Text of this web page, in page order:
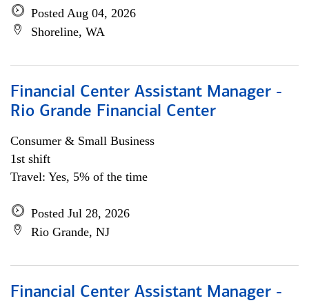
Posted Aug 04, 2026
Shoreline, WA
Financial Center Assistant Manager -
Rio Grande Financial Center
Consumer & Small Business
1st shift
Travel: Yes, 5% of the time
Posted Jul 28, 2026
Rio Grande, NJ
Financial Center Assistant Manager -